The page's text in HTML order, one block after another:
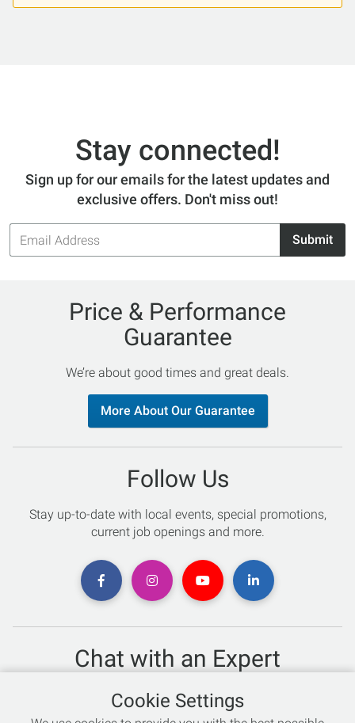
Stay connected!
Sign up for our emails for the latest updates and
exclusive offers. Don't miss out!
Email
Address
Submit
Price & Performance
Guarantee
We’re about good times and great deals.
More About Our Guarantee
Follow Us
Stay up-to-date with local events, special promotions,
current job openings and more.
Chat with an Expert
Not sure which skis to buy? Need help with bike sizing?
Talk to one of our experts today!
Cookie Settings